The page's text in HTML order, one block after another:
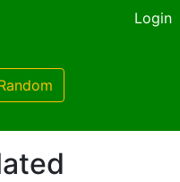
Login